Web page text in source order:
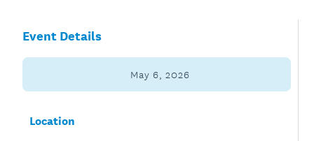
Event Details
May 6, 2026
Location